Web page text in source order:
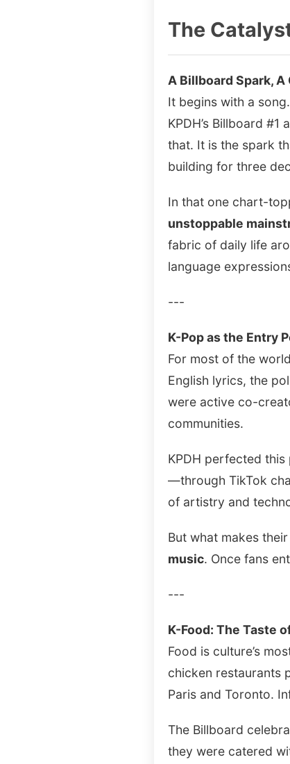
The
A Billboard Spark, A
It begins with a
KPDH’s Billboard
that. It is the spark
building for three
In that one chart-
unstoppable
fabric of daily life
language
---
K-Pop as the Entry
For most of the
English lyrics, the
were active co-
communities.
KPDH perfected
—through TikTok
of artistry and
But what makes
music. Once fans
---
K-Food: The Taste
Food is culture’s
chicken restaurants
Paris and Toronto.
The Billboard
they were catered